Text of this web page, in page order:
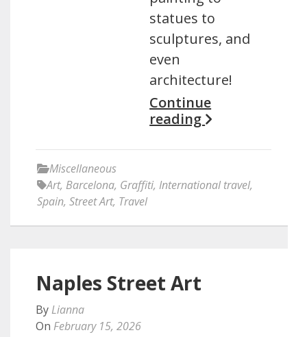
statues to
sculptures, and
even
architecture!
Continue
reading
Miscellaneous
Art, Barcelona, Graffiti, International travel,
Spain, Street Art, Travel
Naples Street Art
By Lianna
On February 15, 2026